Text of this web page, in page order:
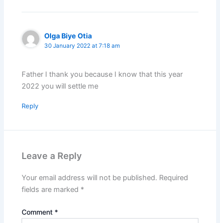
Olga Biye Otia
30 January 2022 at 7:18 am
Father I thank you because I know that this year
2022 you will settle me
Reply
Leave a Reply
Your email address will not be published. Required
fields are marked *
Comment *